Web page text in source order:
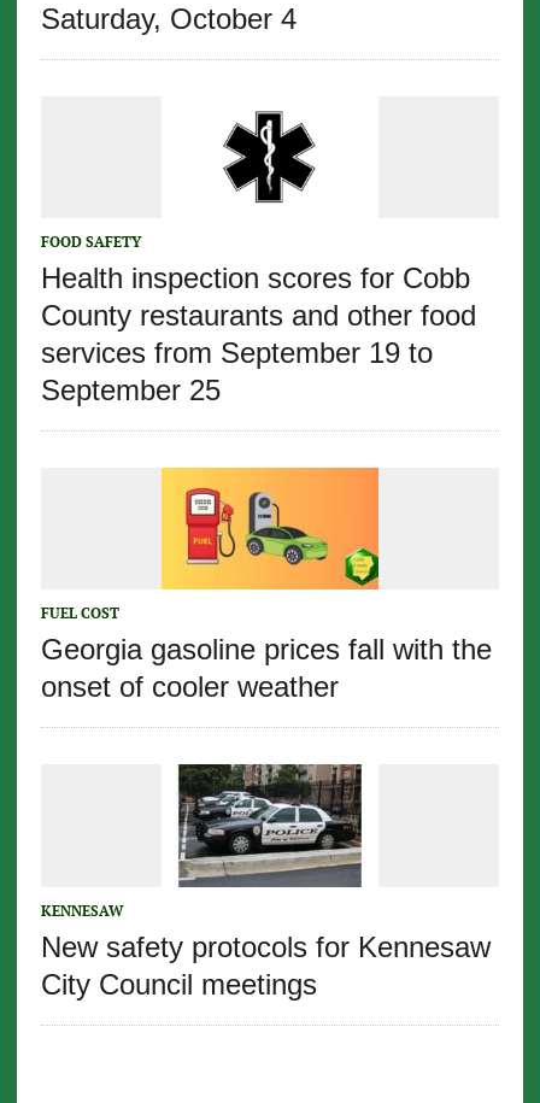
Saturday, October 4
FOOD SAFETY
Health inspection scores for Cobb
County restaurants and other food
services from September 19 to
September 25
FUEL COST
Georgia gasoline prices fall with the
onset of cooler weather
KENNESAW
New safety protocols for Kennesaw
City Council meetings